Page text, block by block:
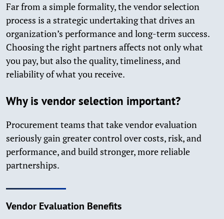
Far from a simple formality, the vendor selection
process is a strategic undertaking that drives an
organization’s performance and long-term success.
Choosing the right partners affects not only what
you pay, but also the quality, timeliness, and
reliability of what you receive.
Why is vendor selection important?
Procurement teams that take vendor evaluation
seriously gain greater control over costs, risk, and
performance, and build stronger, more reliable
partnerships.
Vendor Evaluation Benefits